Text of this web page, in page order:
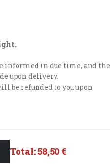
informed in due time, and the
upon delivery.
be refunded to you upon
Total: 58,50 €